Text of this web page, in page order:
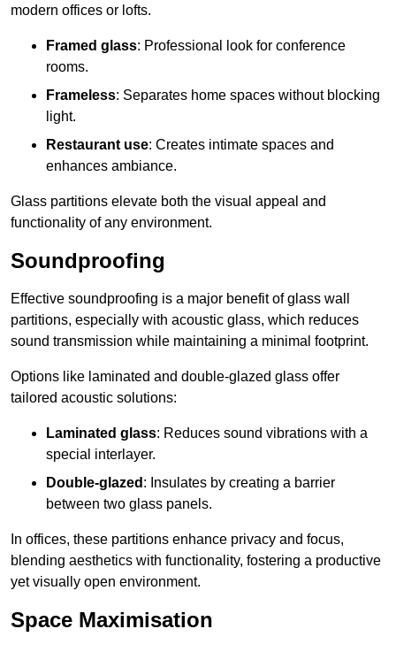
modern offices or lofts.
Framed glass: Professional look for conference
rooms.
Frameless: Separates home spaces without blocking
light.
Restaurant use: Creates intimate spaces and
enhances ambiance.
Glass partitions elevate both the visual appeal and
functionality of any environment.
Soundproofing
Effective soundproofing is a major benefit of glass wall
partitions, especially with acoustic glass, which reduces
sound transmission while maintaining a minimal footprint.
Options like laminated and double-glazed glass offer
tailored acoustic solutions:
Laminated glass: Reduces sound vibrations with a
special interlayer.
Double-glazed : Insulates by creating a barrier
between two glass panels.
In offices, these partitions enhance privacy and focus,
blending aesthetics with functionality, fostering a productive
yet visually open environment.
Space Maximisation